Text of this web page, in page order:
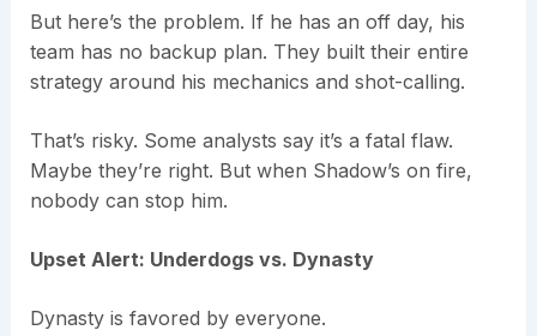
But here’s the problem. If he has an off day, his
team has no backup plan. They built their entire
strategy around his mechanics and shot-calling.
That’s risky. Some analysts say it’s a fatal flaw.
Maybe they’re right. But when Shadow’s on fire,
nobody can stop him.
Upset Alert: Underdogs vs. Dynasty
Dynasty is favored by everyone.